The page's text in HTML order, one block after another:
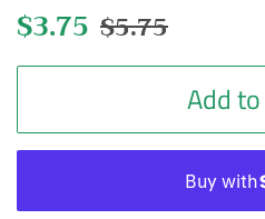
Regular
$3.75 Sale
$5.75
Add